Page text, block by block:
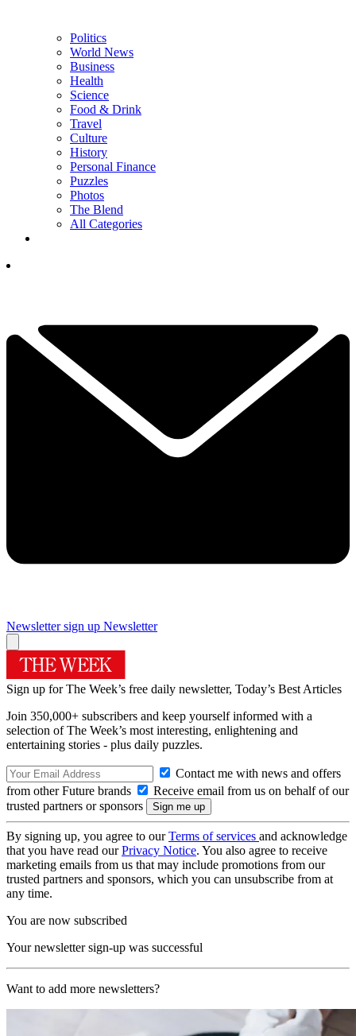
Politics
World News
Business
Health
Science
Food & Drink
Travel
Culture
History
Personal Finance
Puzzles
Photos
The Blend
All Categories
Newsletter sign up Newsletter
Sign up for The Week’s free daily newsletter, Today’s Best Articles
Join 350,000+ subscribers and keep yourself informed with a
selection of The Week’s most interesting, enlightening and
entertaining stories - plus daily puzzles.
Contact me with news and offers
from other Future brands
Receive email from us on behalf of our
trusted partners or sponsors
By signing up, you agree to ourTerms of services and acknowledge
that you have read ourPrivacy Notice. You also agree to receive
marketing emails from us that may include promotions from our
trusted partners and sponsors, which you can unsubscribe from at
any time.
You are now subscribed
Your newsletter sign-up was successful
Want to add more newsletters?